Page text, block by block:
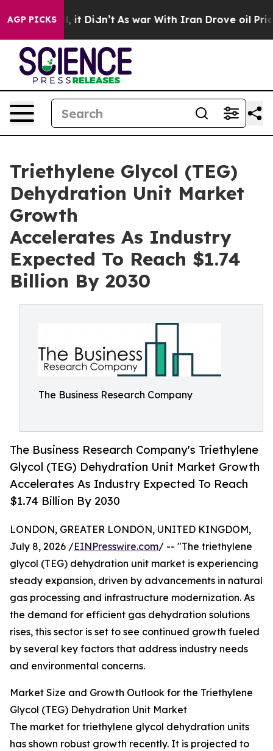
AGP PICKS
it Didn’t As war With Iran Drove oil Prices
Triethylene Glycol (TEG)
Dehydration Unit Market
Growth
Accelerates As Industry
Expected To Reach $1.74
Billion By 2030
The Business Research Company
The Business Research Company's Triethylene
Glycol (TEG) Dehydration Unit Market Growth
Accelerates As Industry Expected To Reach
$1.74 Billion By 2030
LONDON, GREATER LONDON, UNITED KINGDOM,
July 8, 2026 /EINPresswire.com/ -- "The triethylene
glycol (TEG) dehydration unit market is experiencing
steady expansion, driven by advancements in natural
gas processing and infrastructure modernization. As
the demand for efficient gas dehydration solutions
rises, this sector is set to see continued growth fueled
by several key factors that address industry needs
and environmental concerns.
Market Size and Growth Outlook for the Triethylene
Glycol (TEG) Dehydration Unit Market
The market for triethylene glycol dehydration units
has shown robust growth recently. It is projected to